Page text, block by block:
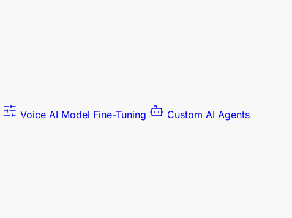
Voice AI Model Fine-Tuning
Custom AI Agents